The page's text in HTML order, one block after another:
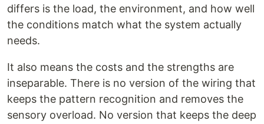
differs is the load, the environment, and how well
the conditions match what the system actually
needs.
It also means the costs and the strengths are
inseparable. There is no version of the wiring that
keeps the pattern recognition and removes the
sensory overload. No version that keeps the deep